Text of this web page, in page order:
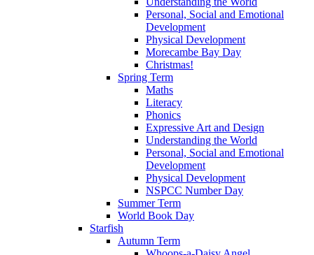
Personal, Social and Emotional
Development
Physical Development
Morecambe Bay Day
Christmas!
Spring Term
Maths
Literacy
Phonics
Expressive Art and Design
Understanding the World
Personal, Social and Emotional
Development
Physical Development
NSPCC Number Day
Summer Term
World Book Day
Starfish
Autumn Term